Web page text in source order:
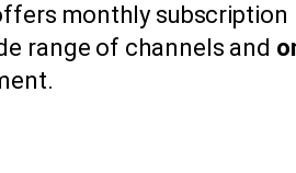
monthly subscription
range of channels and